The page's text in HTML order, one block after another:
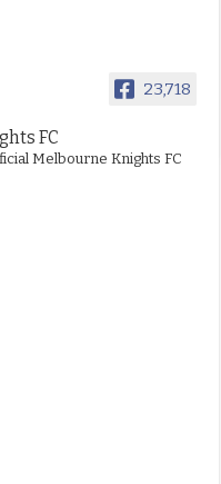
23,718
FC
Melbourne Knights FC